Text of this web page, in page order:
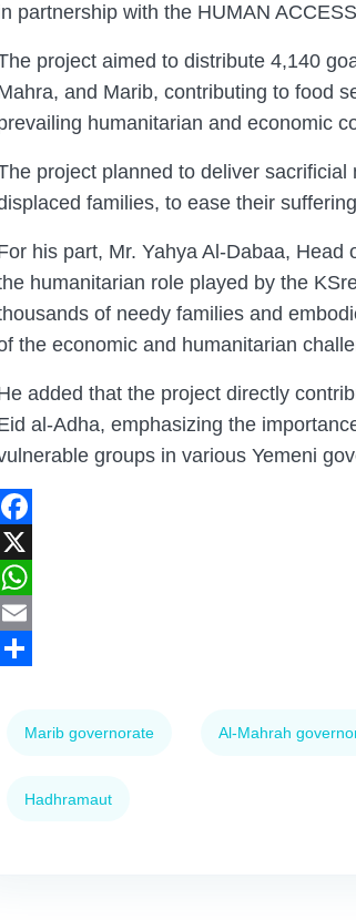
partnership with the HUMAN
project aimed to distribute 4,140
and Marib, contributing to food
humanitarian and economic
project planned to deliver
families, to ease their
his part, Mr. Yahya Al-Dabaa,
humanitarian role played by the
of needy families and
the economic and humanitarian
added that the project directly
al-Adha, emphasizing the
groups in various Yemeni
Facebook
X
WhatsApp
Email
Marib governorate Al-Mahrah
Hadhramaut